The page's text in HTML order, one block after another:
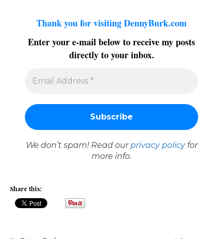
Thank you for visiting DennyBurk.com
Enter your e-mail below to receive my posts
directly to your inbox.
We don’t spam! Read our privacy policyfor
more info.
Share this: